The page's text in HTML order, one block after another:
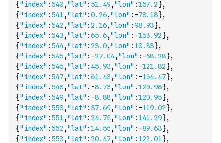
{"index" : 540, "lat" : 51.49, "lon" :157.2},
{"index" : 541, "lat" :0.26, "lon" : -78.18},
{"index" : 542 , "lat" :2.16, "lon" :98.93},
{"index" : 543, "lat" :65.6, "lon" : -163.92},
{"index" : 544, "lat" :23.0, "lon" :10.83},
{"index" : 545, "lat" : -27.04, "lon" : -68.28},
{"index" : 546, "lat" : 45.93, "lon" : -121.82},
{"index" : 547, "lat" :61.43, "lon" : -164.47},
{"index" : 548, "lat" : -8.73, "lon" :120.98},
{"index" : 549, "lat" : -8.88, "lon" :120.95},
{"index" : 550, "lat" :37.69, "lon" : -119.02},
{"index" : 551, "lat" :24.75, "lon" :141.29},
{"index" : 552 , "lat" :14.55, "lon" : -89.63},
{"index" : 553, "lat" :20.47, "lon" :122.01},